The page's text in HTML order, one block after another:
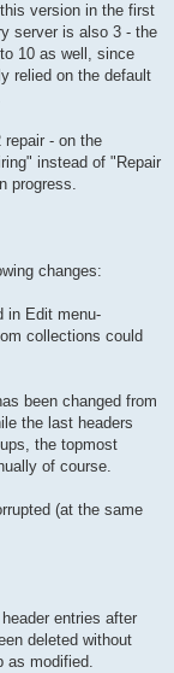
version in the first
server is also 3 - the
10 as well, since
relied on the default
repair - on the
instead of "Repair
progress.
changes:
in Edit menu-
collections could
been changed from
the last headers
the topmost
of course.
(at the same
entries after
deleted without
as modified.